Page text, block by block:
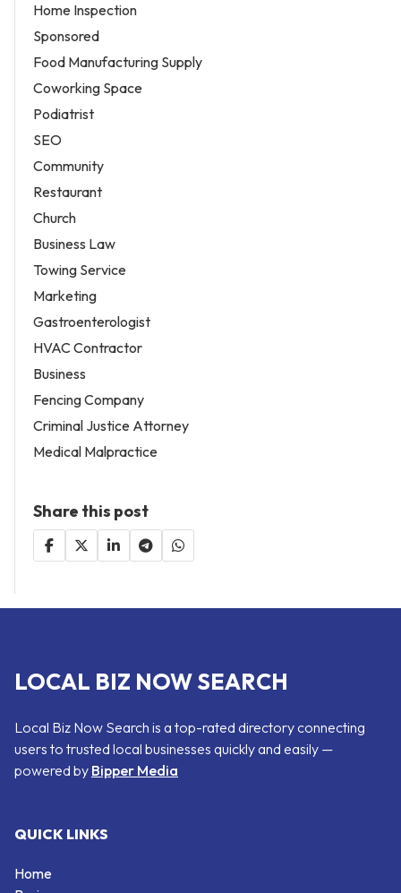
Home Inspection
Sponsored
Food Manufacturing Supply
Coworking Space
Podiatrist
SEO
Community
Restaurant
Church
Business Law
Towing Service
Marketing
Gastroenterologist
HVAC Contractor
Business
Fencing Company
Criminal Justice Attorney
Medical Malpractice
Share this post
LOCAL BIZ NOW SEARCH
Local Biz Now Search is a top-rated directory connecting
users to trusted local businesses quickly and easily —
powered by Bipper Media
QUICK LINKS
Home